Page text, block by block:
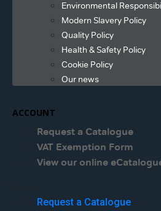
Environmental
Modern Slavery Policy
Quality Policy
Health & Safety Policy
Cookie Policy
Our news
ACCOUNT
Request a Catalogue
VAT Exemption Form
View our online
Request a Catalogue